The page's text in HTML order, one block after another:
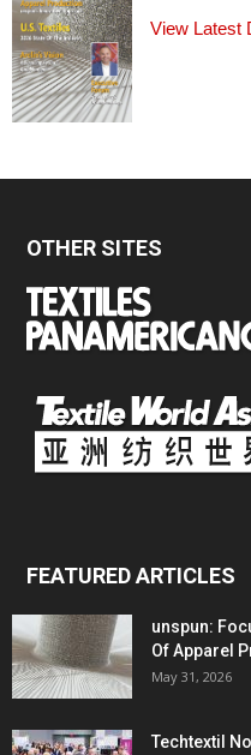
View Latest
OTHER SITES
FEATURED ARTICLES
unspun:
Of Apparel
May 31, 2026
Techtextil